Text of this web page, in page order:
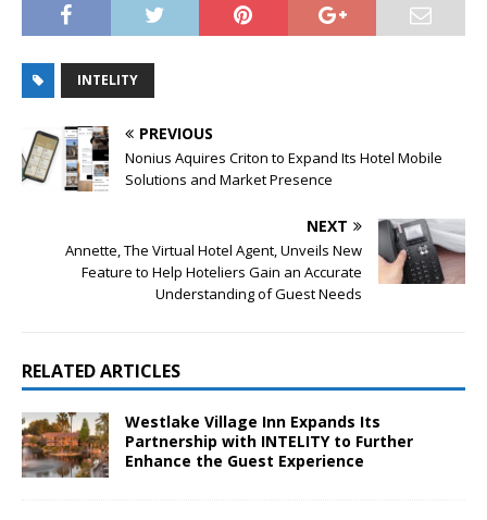
INTELITY
PREVIOUS
Nonius Aquires Criton to Expand Its Hotel Mobile
Solutions and Market Presence
NEXT
Annette, The Virtual Hotel Agent, Unveils New
Feature to Help Hoteliers Gain an Accurate
Understanding of Guest Needs
RELATED ARTICLES
Westlake Village Inn Expands Its
Partnership with INTELITY to Further
Enhance the Guest Experience